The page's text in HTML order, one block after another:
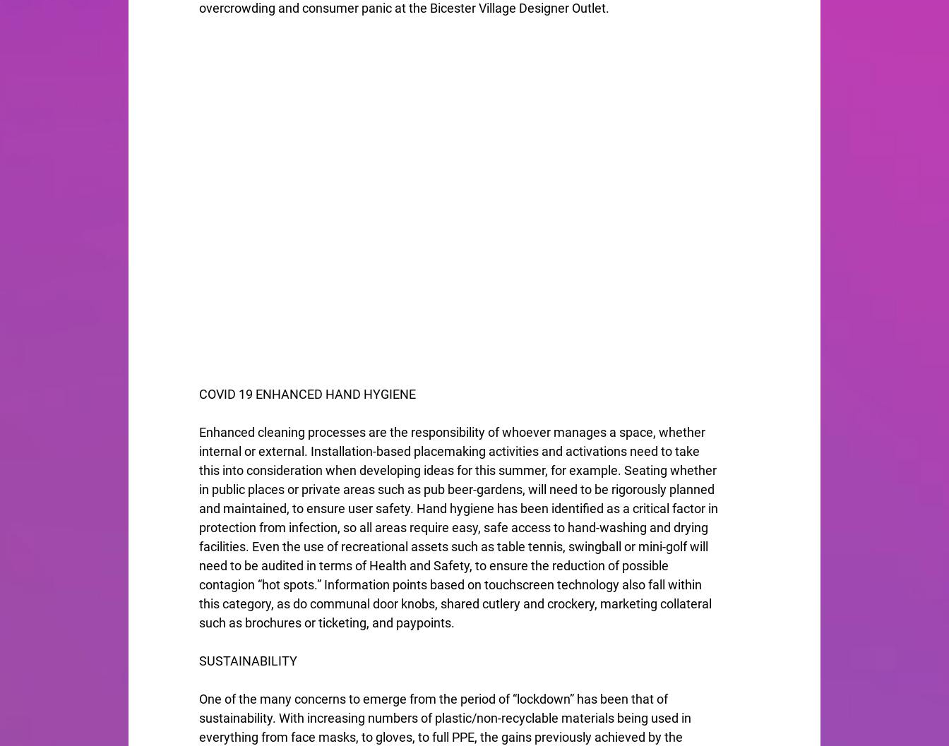
overcrowding and consumer panic at the Bicester Village Designer Outlet.
COVID 19 ENHANCED HAND HYGIENE
Enhanced cleaning processes are the responsibility of whoever manages a space, whether
internal or external. Installation-based placemaking activities and activations need to take
this into consideration when developing ideas for this summer, for example. Seating whether
in public places or private areas such as pub beer-gardens, will need to be rigorously planned
and maintained, to ensure user safety. Hand hygiene has been identified as a critical factor in
protection from infection, so all areas require easy, safe access to hand-washing and drying
facilities. Even the use of recreational assets such as table tennis, swingball or mini-golf will
need to be audited in terms of Health and Safety, to ensure the reduction of possible
contagion “hot spots.” Information points based on touchscreen technology also fall within
this category, as do communal door knobs, shared cutlery and crockery, marketing collateral
such as brochures or ticketing, and paypoints.
SUSTAINABILITY
One of the many concerns to emerge from the period of “lockdown” has been that of
sustainability. With increasing numbers of plastic/non-recyclable materials being used in
everything from face masks, to gloves, to full PPE, the gains previously achieved by the